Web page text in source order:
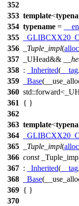
352
353 template<
354 typename =
355
356
_Tuple_impl(
357
_UHead&&
358 : _Inherited( __tag,
359
_Base
360 std::
361
{ }
362
363 template<
364
365
_Tuple_impl(
366 const
367 : _Inherited( __tag,
368
_Base
369 { }
370